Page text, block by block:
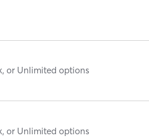
or Unlimited options
or Unlimited options